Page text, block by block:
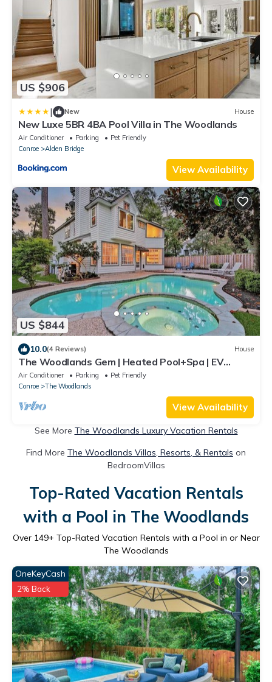
US $906
| New House
New Luxe 5BR 4BA Pool Villa in The Woodlands
Air Conditioner Parking
Pet Friendly
Conroe
Alden Bridge
View Availability
US $844
10.0(4 Reviews) House
The Woodlands Gem | Heated Pool+Spa | EV
Charging | Baby Crib | Ping Pong | Grill
Air Conditioner Parking
Pet Friendly
Conroe
The Woodlands
View Availability
See More The Woodlands Luxury Vacation Rentals
Find More The Woodlands Villas, Resorts, & Rentals on
BedroomVillas
Top-Rated Vacation Rentals
with a Pool in The Woodlands
Over 149+ Top-Rated Vacation Rentals with a Pool in or Near
The Woodlands
OneKeyCash
2% Back